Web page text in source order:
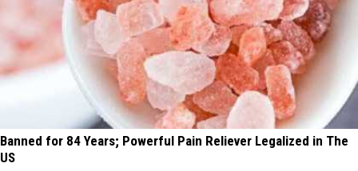
Banned for 84 Years; Powerful Pain Reliever Legalized in The
US